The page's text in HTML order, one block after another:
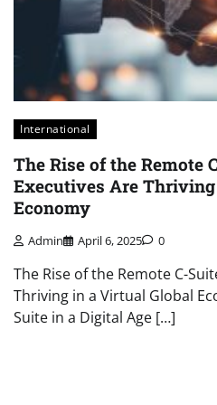
International
The Rise of the Remote
Executives Are
Economy
Admin April 6, 2025 0
The Rise of the Remote C-
Thriving in a Virtual Global
Suite in a Digital Age […]